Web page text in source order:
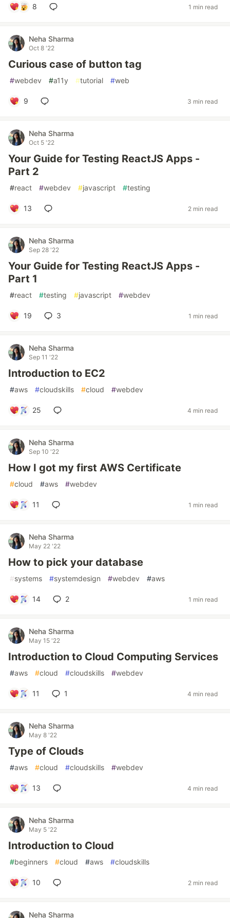
8 1 min read
Neha Sharma
Oct 8 '22
Curious case of button tag
#webdev #a11y #tutorial #web
9 3 min read
Neha Sharma
Oct 5 '22
Your Guide for Testing ReactJS Apps -
Part 2
#react #webdev #javascript #testing
13 2 min read
Neha Sharma
Sep 28 '22
Your Guide for Testing ReactJS Apps -
Part 1
#react #testing #javascript #webdev
19 3 1 min read
Neha Sharma
Sep 11 '22
Introduction to EC2
#aws #cloudskills #cloud #webdev
25 4 min read
Neha Sharma
Sep 10 '22
How I got my first AWS Certificate
#cloud #aws #webdev
11 1 min read
Neha Sharma
May 22 '22
How to pick your database
#systems #systemdesign #webdev #aws
14 2 1 min read
Neha Sharma
May 15 '22
Introduction to Cloud Computing Services
#aws #cloud #cloudskills #webdev
11 1 4 min read
Neha Sharma
May 8 '22
Type of Clouds
#aws #cloud #cloudskills #webdev
13 4 min read
Neha Sharma
May 5 '22
Introduction to Cloud
#beginners #cloud #aws #cloudskills
10 2 min read
Neha Sharma